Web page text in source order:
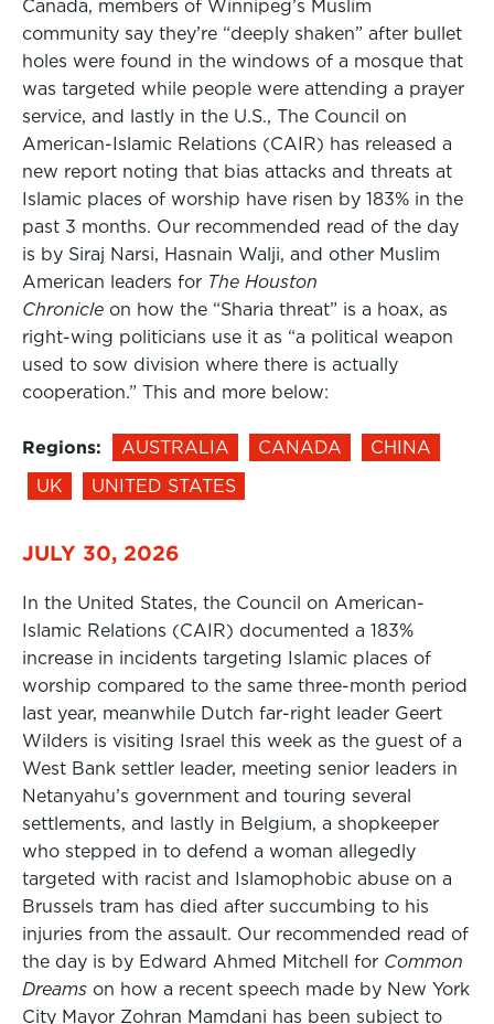
Canada, members of Winnipeg’s Muslim
community say they’re “deeply shaken” after bullet
holes were found in the windows of a mosque that
was targeted while people were attending a prayer
service, and lastly in the U.S., The Council on
American-Islamic Relations (CAIR) has released a
new report noting that bias attacks and threats at
Islamic places of worship have risen by 183% in the
past 3 months. Our recommended read of the day
is by Siraj Narsi, Hasnain Walji, and other Muslim
American leaders for The Houston
Chronicle on how the “Sharia threat” is a hoax, as
right-wing politicians use it as “a political weapon
used to sow division where there is actually
cooperation.” This and more below:
Regions: AUSTRALIA CANADA
CHINA
UK
UNITED STATES
JULY 30, 2026
In the United States, the Council on American-
Islamic Relations (CAIR) documented a 183%
increase in incidents targeting Islamic places of
worship compared to the same three-month period
last year, meanwhile Dutch far-right leader Geert
Wilders is visiting Israel this week as the guest of a
West Bank settler leader, meeting senior leaders in
Netanyahu’s government and touring several
settlements, and lastly in Belgium, a shopkeeper
who stepped in to defend a woman allegedly
targeted with racist and Islamophobic abuse on a
Brussels tram has died after succumbing to his
injuries from the assault. Our recommended read of
the day is by Edward Ahmed Mitchell for Common
Dreams on how a recent speech made by New York
City Mayor Zohran Mamdani has been subject to